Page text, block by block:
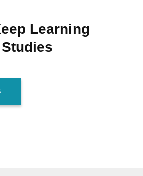
Learning